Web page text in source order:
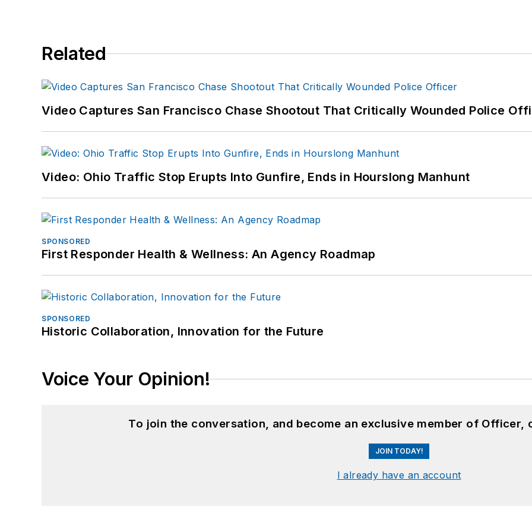
Related
Video Captures San Francisco Chase Shootout That Critically Wounded Police
Video: Ohio Traffic Stop Erupts Into Gunfire, Ends in Hourslong Manhunt
SPONSORED
First Responder Health & Wellness: An Agency Roadmap
SPONSORED
Historic Collaboration, Innovation for the Future
Voice Your Opinion!
To join the conversation, and become an exclusive member of Officer,
JOIN TODAY!
I already have an account